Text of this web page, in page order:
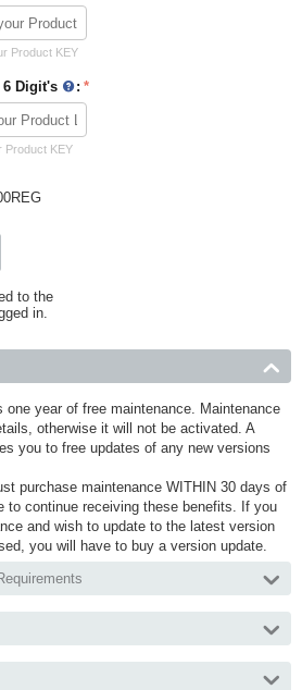
Product KEY
6 Digit's :
Product KEY
to the
in.
one year of free maintenance. Maintenance
otherwise it will not be activated. A
you to free updates of any new versions
purchase maintenance WITHIN 30 days of
to continue receiving these benefits. If you
and wish to update to the latest version
you will have to buy a version update.